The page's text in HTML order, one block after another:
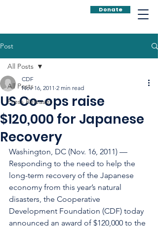
Donate
Post
All Posts
Press Releases
All Posts
US Co-ops raise
$120,000 for Japanese
Recovery
CDF
Nov 16, 2011 2 min read
Washington, DC (Nov. 16, 2011) —
Responding to the need to help the
long-term recovery of the Japanese
economy from this year’s natural
disasters, the Cooperative
Development Foundation (CDF) today
announced an award of $120,000 to the